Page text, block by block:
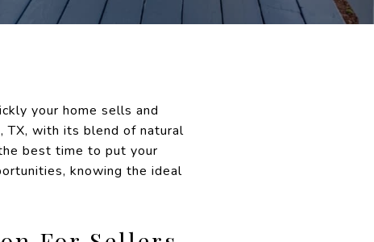
your home sells and
TX, with its blend of natural
best time to put your
knowing the ideal